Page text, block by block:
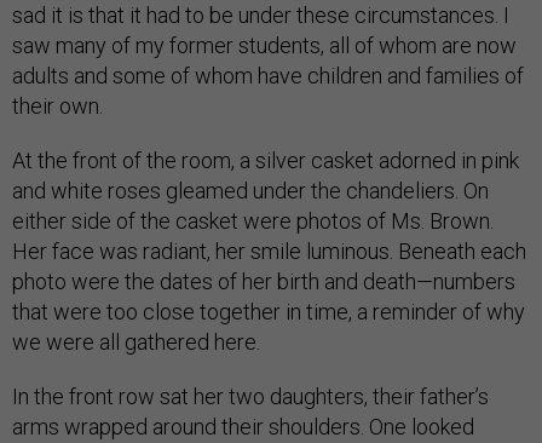
sad it is that it had to be under these circumstances. I
saw many of my former students, all of whom are now
adults and some of whom have children and families of
their own.
At the front of the room, a silver casket adorned in pink
and white roses gleamed under the chandeliers. On
either side of the casket were photos of Ms. Brown.
Her face was radiant, her smile luminous. Beneath each
photo were the dates of her birth and death—numbers
that were too close together in time, a reminder of why
we were all gathered here.
In the front row sat her two daughters, their father’s
arms wrapped around their shoulders. One looked